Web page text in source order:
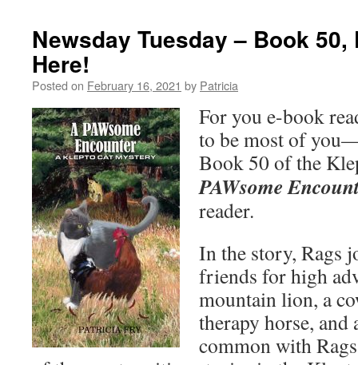
Newsday Tuesday – Book
Here!
Posted on February 16, 2021 by Patricia
For you e-book
to be most of
Book 50 of the
PAWsome
reader.
In the story, Rags
friends for high
mountain lion, a
therapy horse, and
common with